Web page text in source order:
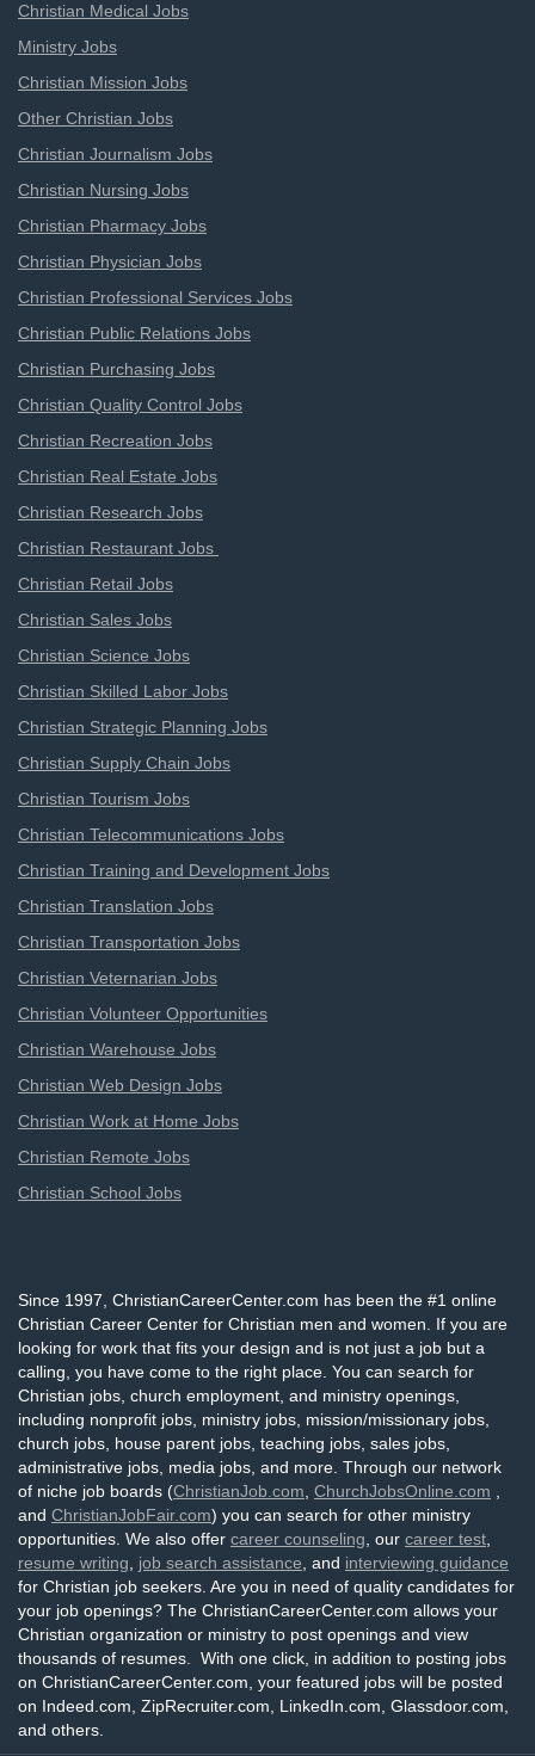
Christian Medical Jobs
Ministry Jobs
Christian Mission Jobs
Other Christian Jobs
Christian Journalism Jobs
Christian Nursing Jobs
Christian Pharmacy Jobs
Christian Physician Jobs
Christian Professional Services Jobs
Christian Public Relations Jobs
Christian Purchasing Jobs
Christian Quality Control Jobs
Christian Recreation Jobs
Christian Real Estate Jobs
Christian Research Jobs
Christian Restaurant Jobs
Christian Retail Jobs
Christian Sales Jobs
Christian Science Jobs
Christian Skilled Labor Jobs
Christian Strategic Planning Jobs
Christian Supply Chain Jobs
Christian Tourism Jobs
Christian Telecommunications Jobs
Christian Training and Development Jobs
Christian Translation Jobs
Christian Transportation Jobs
Christian Veternarian Jobs
Christian Volunteer Opportunities
Christian Warehouse Jobs
Christian Web Design Jobs
Christian Work at Home Jobs
Christian Remote Jobs
Christian School Jobs
Since 1997, ChristianCareerCenter.com has been the #1 online
Christian Career Center for Christian men and women. If you are
looking for work that fits your design and is not just a job but a
calling, you have come to the right place. You can search for
Christian jobs, church employment, and ministry openings,
including nonprofit jobs, ministry jobs, mission/missionary jobs,
church jobs, house parent jobs, teaching jobs, sales jobs,
administrative jobs, media jobs, and more. Through our network
of niche job boards (ChristianJob.com ChurchJobsOnline.com
and ChristianJobFair.com) you can search for other ministry
opportunities. We also offer career counseling , our career test
resume writing
job search assistance , and interviewing guidance
for Christian job seekers. Are you in need of quality candidates for
your job openings? The ChristianCareerCenter.com allows your
Christian organization or ministry to post openings and view
thousands of resumes. With one click, in addition to posting jobs
on ChristianCareerCenter.com, your featured jobs will be posted
on Indeed.com, ZipRecruiter.com, LinkedIn.com, Glassdoor.com,
and others.